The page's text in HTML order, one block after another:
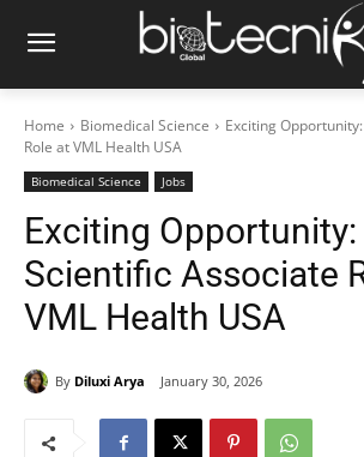
Home Biomedical Science
Exciting
Role at VML Health USA
Biomedical Science Jobs
Exciting Opportunity:
Scientific Associate
VML Health USA
By Diluxi Arya January 30, 2026